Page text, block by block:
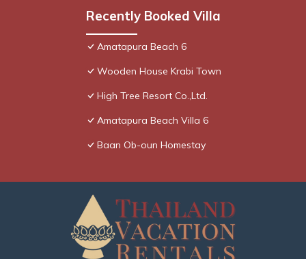
Recently Booked Villa
Amatapura Beach 6
Wooden House Krabi Town
High Tree Resort Co.,Ltd.
Amatapura Beach Villa 6
Baan Ob-oun Homestay